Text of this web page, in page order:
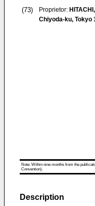
(73) Proprietor:
Chiyoda-ku, Tokyo
Note: Within nine months from the
Convention).
Description